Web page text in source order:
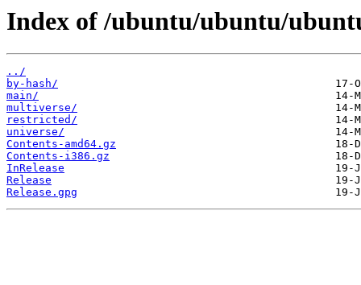
Index of /ubuntu/ubuntu/
../
by-hash/
main/
multiverse/
restricted/
universe/
Contents-amd64.gz
Contents-i386.gz
InRelease
Release
Release.gpg